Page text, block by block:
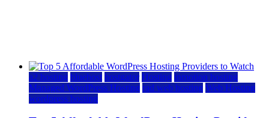
a2 hosting bluehost hostgator Hosting inmotion hosting
Managed WordPress Hosting rad web hosting Web Hosting
wordpress hosting